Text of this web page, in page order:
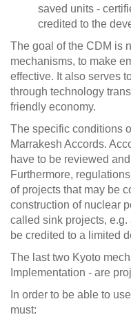
saved units -
credited to the
The goal of the CDM is
mechanisms, to make
effective. It also serves
through technology
friendly economy.
The specific conditions
Marrakesh Accords.
have to be reviewed
Furthermore,
of projects that may be
construction of nuclear
called sink projects,
be credited to a limited
The last two Kyoto
Implementation - are
In order to be able to
must: